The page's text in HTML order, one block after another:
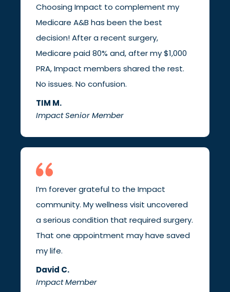
Choosing Impact to complement my
Medicare A&B has been the best
decision! After a recent surgery,
Medicare paid 80% and, after my $1,000
PRA, Impact members shared the rest.
No issues. No confusion.
TIM M.
Impact Senior Member
I’m forever grateful to the Impact
community. My wellness visit uncovered
a serious condition that required surgery.
That one appointment may have saved
my life.
David C.
Impact Member